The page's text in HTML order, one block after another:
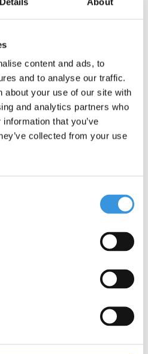
content and ads, to
and to analyse our traffic.
about your use of our site with
and analytics partners who
that you’ve
collected from your use
same day sending
€60 + free gift worth €25!
(BE & international)
lid
and scuffs. Available in a
to choose a matching color or
unique style.
7.3 cm, outer diameter 7.6